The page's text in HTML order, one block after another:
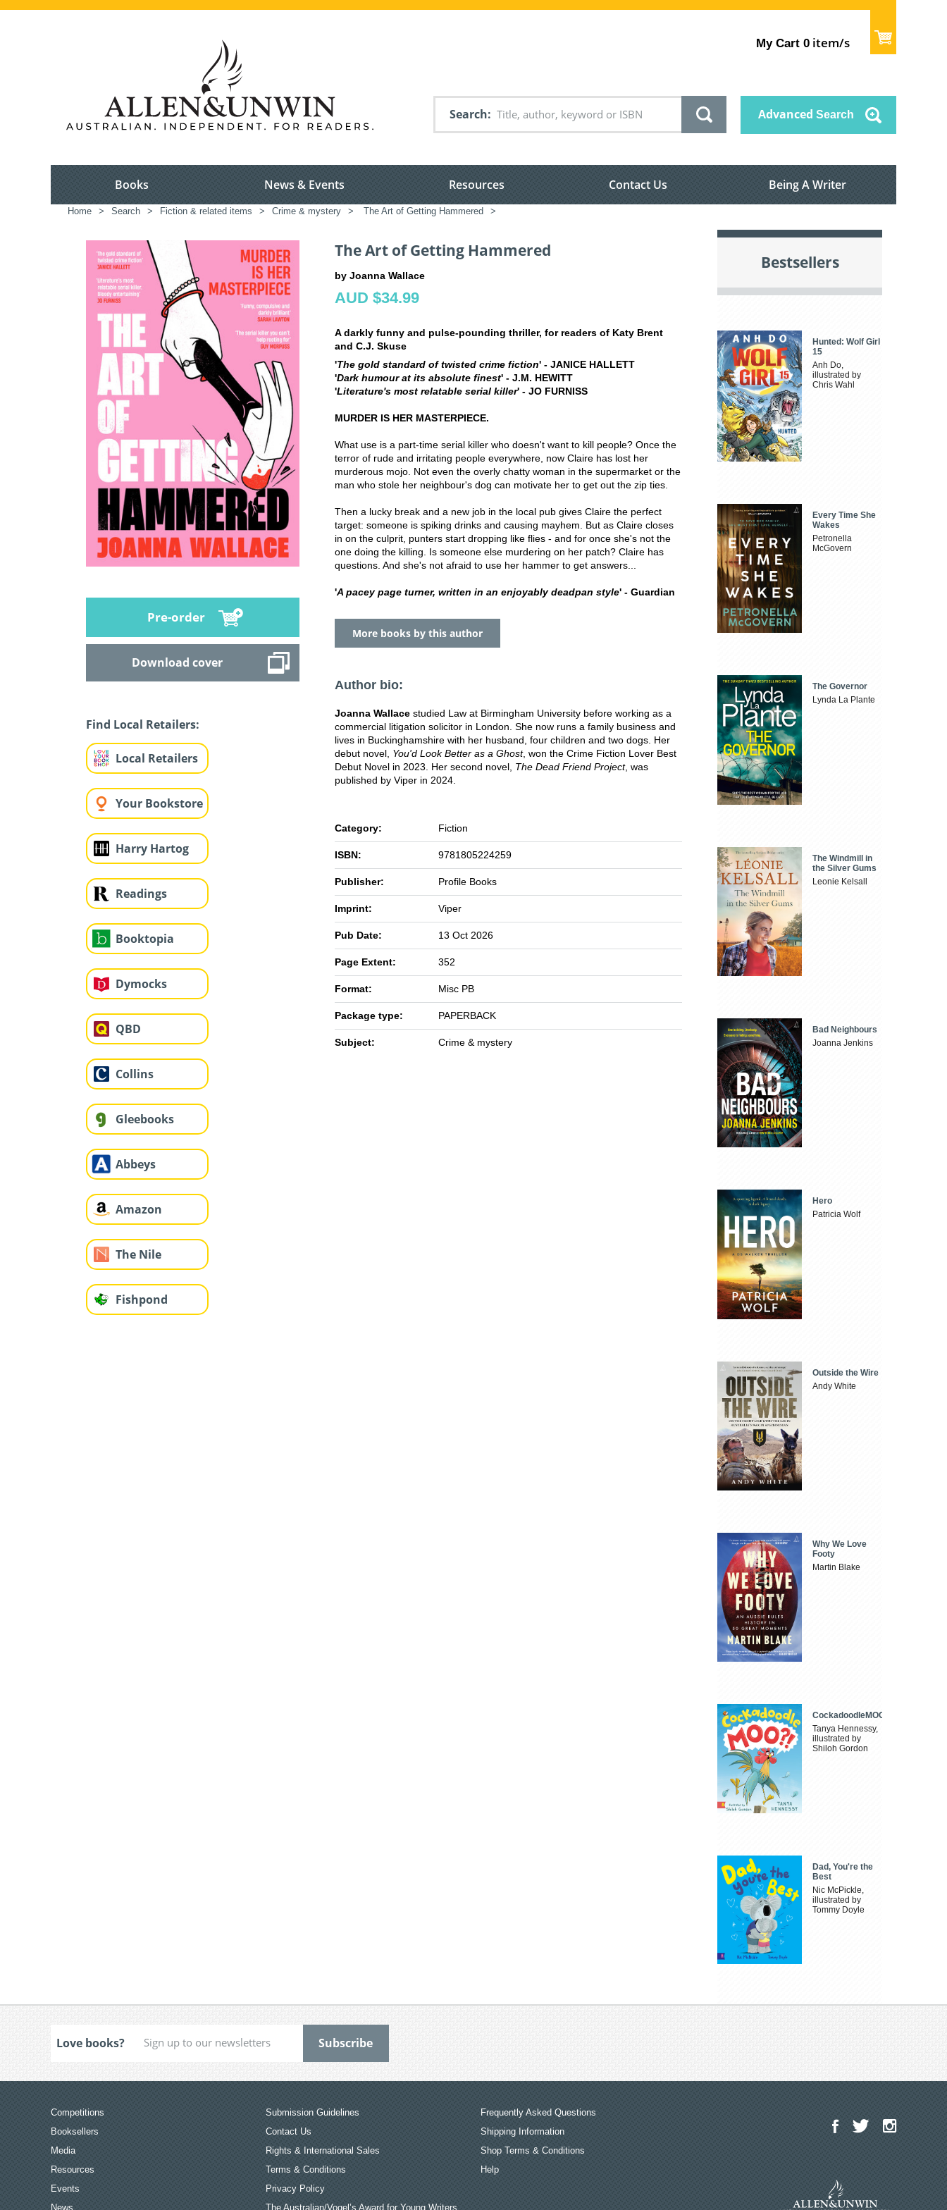
My Cart 0 item/s
Search Advanced Search
Books News & Events Resources Contact Us Being A Writer
Home > Search > Fiction & related items > Crime & mystery > The Art of Getting Hammered >
Pre-order
Download cover
Find Local Retailers:
Local Retailers
Your Bookstore
Harry Hartog
Readings
Booktopia
Dymocks
QBD
Collins
Gleebooks
Abbeys
Amazon
The Nile
Fishpond
The Art of Getting Hammered
by Joanna Wallace
AUD $34.99
A darkly funny and pulse-pounding thriller, for readers of Katy Brent
and C.J. Skuse
'The gold standard of twisted crime fiction' - JANICE HALLETT
'Dark humour at its absolute finest' - J.M. HEWITT
'Literature's most relatable serial killer' - JO FURNISS
MURDER IS HER MASTERPIECE.
What use is a part-time serial killer who doesn't want to kill people? Once the
terror of rude and irritating people everywhere, now Claire has lost her
murderous mojo. Not even the overly chatty woman in the supermarket or the
man who stole her neighbour's dog can motivate her to get out the zip ties.
Then a lucky break and a new job in the local pub gives Claire the perfect
target: someone is spiking drinks and causing mayhem. But as Claire closes
in on the culprit, punters start dropping like flies - and for once she's not the
one doing the killing. Is someone else murdering on her patch? Claire has
questions. And she's not afraid to use her hammer to get answers...
'A pacey page turner, written in an enjoyably deadpan style' - Guardian
More books by this author
Author bio:
Joanna Wallace studied Law at Birmingham University before working as a
commercial litigation solicitor in London. She now runs a family business and
lives in Buckinghamshire with her husband, four children and two dogs. Her
debut novel, You'd Look Better as a Ghost, won the Crime Fiction Lover Best
Debut Novel in 2023. Her second novel, The Dead Friend Project, was
published by Viper in 2024.
Category: Fiction
ISBN: 9781805224259
Publisher: Profile Books
Imprint: Viper
Pub Date: 13 Oct 2026
Page Extent: 352
Format: Misc PB
Package type: PAPERBACK
Subject: Crime & mystery
Bestsellers
Hunted: Wolf Girl
15
Anh Do,
illustrated by
Chris Wahl
Every Time She
Wakes
Petronella
McGovern
The Governor
Lynda La Plante
The Windmill in
the Silver Gums
Leonie Kelsall
Bad Neighbours
Joanna Jenkins
Hero
Patricia Wolf
Outside the Wire
Andy White
Why We Love
Footy
Martin Blake
CockadoodleMOO
Tanya Hennessy,
illustrated by
Shiloh Gordon
Dad, You're the
Best
Nic McPickle,
illustrated by
Tommy Doyle
Love books?
Competitions
Booksellers
Media
Resources
Events
News
Submission Guidelines
Contact Us
Rights & International Sales
Terms & Conditions
Privacy Policy
The Australian/Vogel’s Award for Young Writers
Frequently Asked Questions
Shipping Information
Shop Terms & Conditions
Help